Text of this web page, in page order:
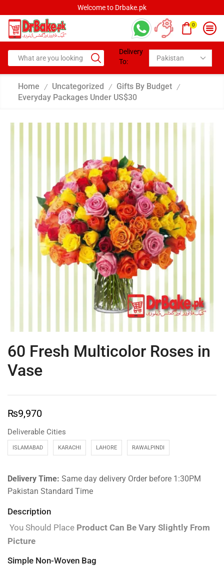
Welcome to Drbake.pk
0
Delivery
To:
Home / Uncategorized / Gifts By Budget /
Everyday Packages Under US$30
60 Fresh Multicolor Roses in
Vase
₨9,970
Deliverable Cities
ISLAMABAD KARACHI LAHORE RAWALPINDI
Delivery Time: Same day delivery Order before 1:30PM
Pakistan Standard Time
Description
You Should Place Product Can Be Vary Slightly From
Picture
Simple Non-Woven Bag